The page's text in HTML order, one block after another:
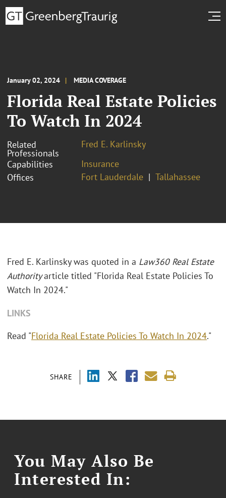
January 02, 2024 MEDIA COVERAGE
Florida Real Estate Policies
To Watch In 2024
Related
Professionals
Fred E. Karlinsky
Capabilities
Insurance
Offices
Fort Lauderdale Tallahassee
SHARE
Fred E. Karlinsky was quoted in a Law360 Real Estate
Authorityarticle titled "Florida Real Estate Policies To
Watch In 2024."
LINKS
Read "Florida Real Estate Policies To Watch In 2024."
You May Also Be
Interested In: